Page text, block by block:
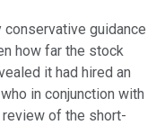
guidance
how far the stock
it had hired an
in conjunction with
of the short-